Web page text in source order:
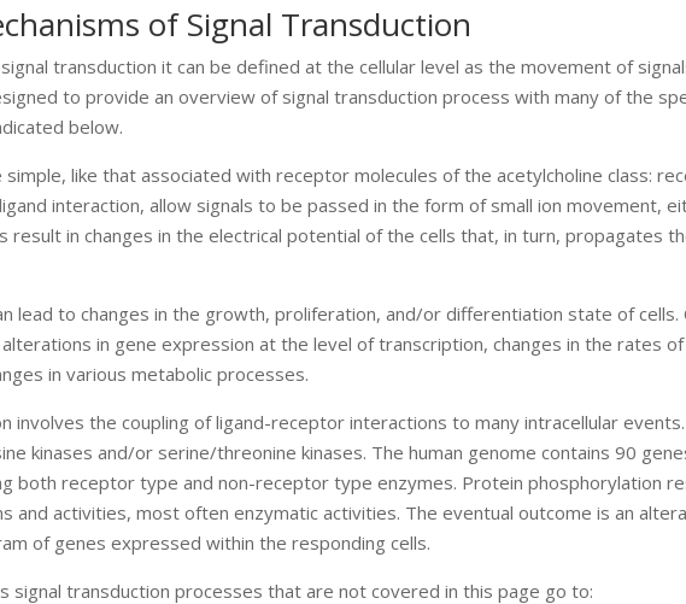
of Signal Transduction
transduction it can be defined at the cellular level as the movement of
to provide an overview of signal transduction process with many of the
below.
simple, like that associated with receptor molecules of the acetylcholine class:
interaction, allow signals to be passed in the form of small ion movement,
result in changes in the electrical potential of the cells that, in turn, propagates
lead to changes in the growth, proliferation, and/or differentiation state of cells.
in gene expression at the level of transcription, changes in the rates
in various metabolic processes.
involves the coupling of ligand-receptor interactions to many intracellular
kinases and/or serine/threonine kinases. The human genome contains 90
both receptor type and non-receptor type enzymes. Protein phosphorylation
and activities, most often enzymatic activities. The eventual outcome is an
of genes expressed within the responding cells.
signal transduction processes that are not covered in this page go to: